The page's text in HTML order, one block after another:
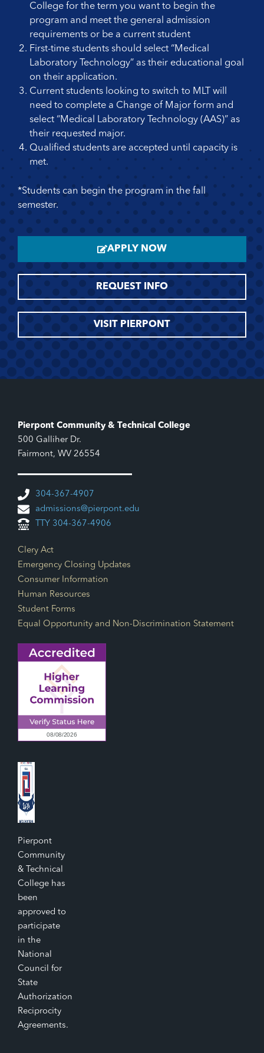
College for the term you want to begin the
program and meet the general admission
requirements or be a current student
First-time students should select “Medical
Laboratory Technology” as their educational goal
on their application.
Current students looking to switch to MLT will
need to complete a Change of Major form and
select “Medical Laboratory Technology (AAS)” as
their requested major.
Qualified students are accepted until capacity is
met.
*Students can begin the program in the fall
semester.
APPLY NOW
REQUEST INFO
VISIT PIERPONT
Pierpont Community & Technical College
500 Galliher Dr.
Fairmont, WV 26554
304-367-4907
admissions@pierpont.edu
TTY 304-367-4906
Footer Links
Clery Act
Emergency Closing Updates
Consumer Information
Human Resources
Student Forms
Equal Opportunity and Non-Discrimination Statement
Pierpont
Community
& Technical
College has
been
approved to
participate
in the
National
Council for
State
Authorization
Reciprocity
Agreements.